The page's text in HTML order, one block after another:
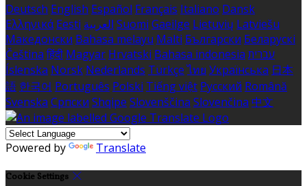
Deutsch English Español Français Italiano Dansk
Ελληνικά Eesti العربية Suomi Gaeilge Lietuvių Latviešu
Македонски Bahasa melayu Malti Български Беларускі
Čeština हिंदी Magyar Hrvatski Bahasa indonesia עברית
Íslenska Norsk Nederlands Türkçe ไทย Українська 日本
語 한국어 Português Polski Tiếng việt Русский Română
Svenska Српски Shqipe Slovenščina Slovenčina 中文
Powered by Translate
Cookie Settings